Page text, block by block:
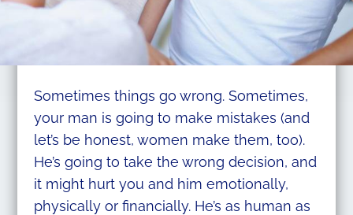
Sometimes things go wrong. Sometimes,
your man is going to make mistakes (and
let’s be honest, women make them, too).
He’s going to take the wrong decision, and
it might hurt you and him emotionally,
physically or financially. He’s as human as